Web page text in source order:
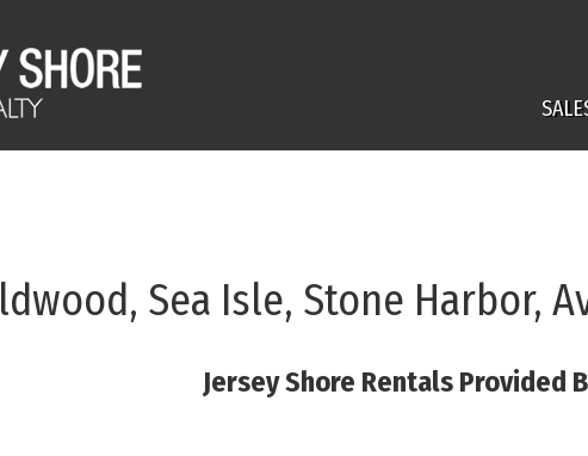
Sea Isle, Stone Harbor,
Jersey Shore Rentals Provided